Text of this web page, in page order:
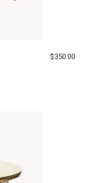
$350.00